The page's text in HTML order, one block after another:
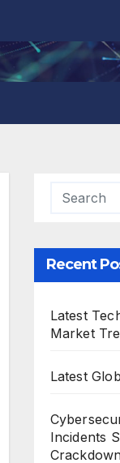
Recent
Latest
Market
Latest
Incidents